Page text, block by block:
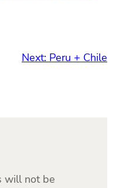
Next: Peru + Chile
will not be